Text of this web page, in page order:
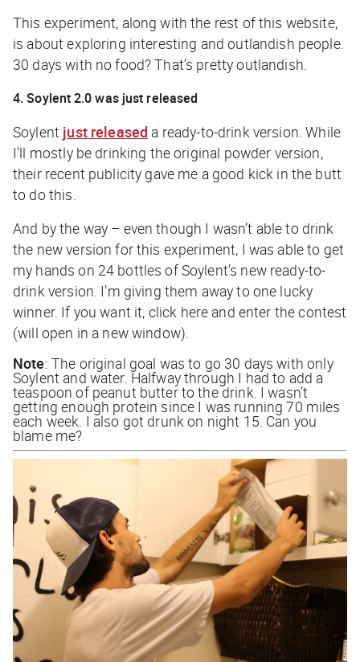
This experiment, along with the rest of this website,
is about exploring interesting and outlandish people.
30 days with no food? That’s pretty outlandish.
4. Soylent 2.0 was just released
Soylent just released a ready-to-drink version. While
I’ll mostly be drinking the original powder version,
their recent publicity gave me a good kick in the butt
to do this.
And by the way – even though I wasn’t able to drink
the new version for this experiment, I was able to get
my hands on 24 bottles of Soylent’s new ready-to-
drink version. I’m giving them away to one lucky
winner. If you want it, click here and enter the contest
(will open in a new window).
Note: The original goal was to go 30 days with only
Soylent and water. Halfway through I had to add a
teaspoon of peanut butter to the drink. I wasn’t
getting enough protein since I was running 70 miles
each week. I also got drunk on night 15. Can you
blame me?